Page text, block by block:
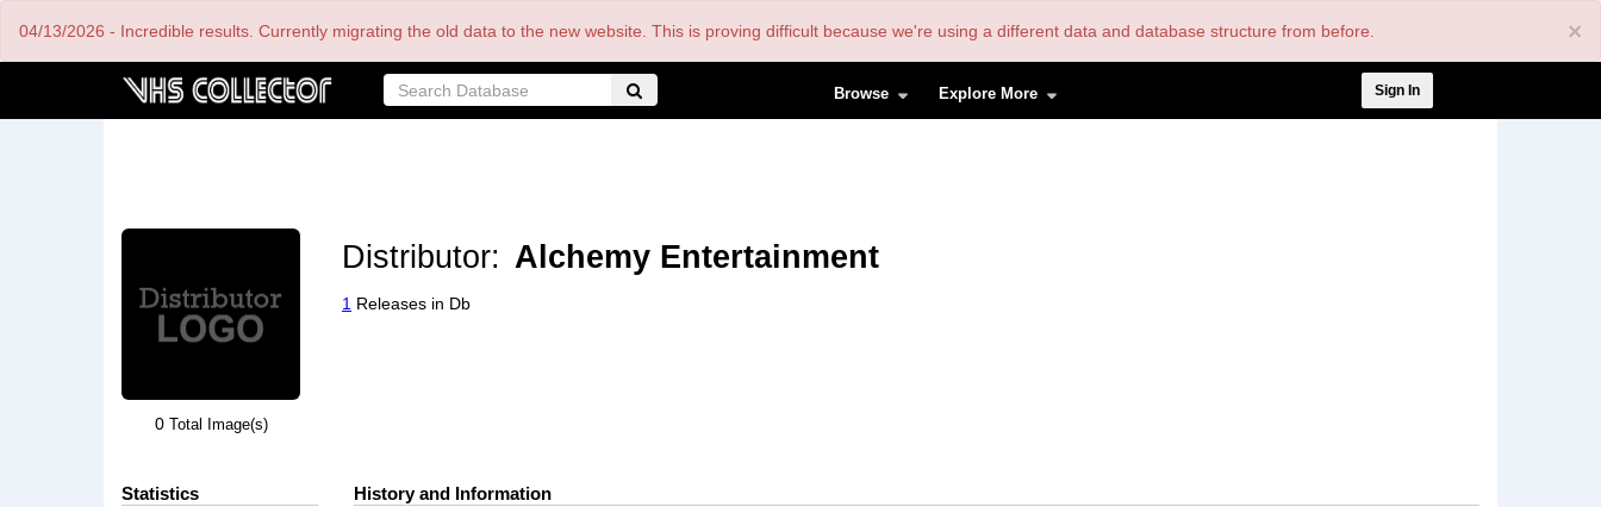
×
04/13/2026 - Incredible results. Currently migrating the old data to the new website. This is proving difficult because we're using a different data and database structure from before.
Browse Explore More
menu
Sign In
0 Total Image(s)
Distributor: Alchemy Entertainment
1 Releases in Db
Statistics History and Information